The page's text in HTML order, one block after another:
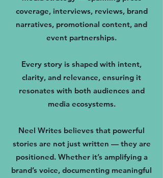
coverage, interviews, reviews, brand
narratives, promotional content, and
event partnerships.
Every story is shaped with intent,
clarity, and relevance, ensuring it
resonates with both audiences and
media ecosystems.
Neel Writes believes that powerful
stories are not just written — they are
positioned. Whether it’s amplifying a
brand’s voice, documenting meaningful